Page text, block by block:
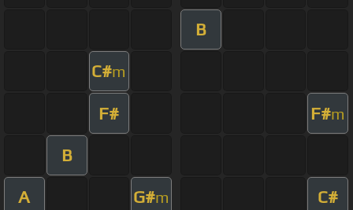
B
C#m
F# F#m
B
A G#m C#